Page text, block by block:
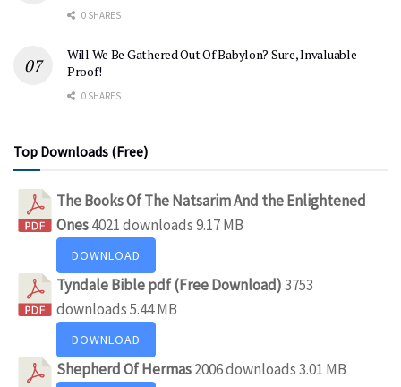
0 SHARES
Will We Be Gathered Out Of Babylon? Sure, Invaluable
Proof!
0 SHARES
Top Downloads (Free)
The Books Of The Natsarim And the Enlightened
Ones4021 downloads9.17 MB
DOWNLOAD
Tyndale Bible pdf (Free Download)3753
downloads5.44 MB
DOWNLOAD
Shepherd Of Hermas2006 downloads3.01 MB